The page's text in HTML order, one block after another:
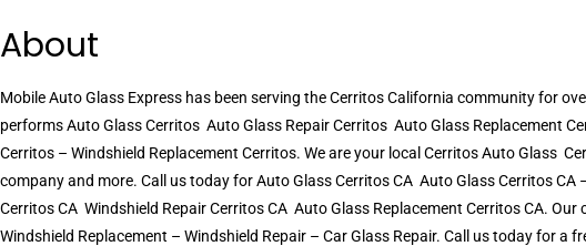
About
Mobile Auto Glass Express has been serving the Cerritos California community for
performs Auto Glass Cerritos  Auto Glass Repair Cerritos  Auto Glass Replacement
Cerritos – Windshield Replacement Cerritos. We are your local Cerritos Auto Glass 
company and more. Call us today for Auto Glass Cerritos CA  Auto Glass Cerritos CA
Cerritos CA  Windshield Repair Cerritos CA  Auto Glass Replacement Cerritos CA.
Windshield Replacement – Windshield Repair – Car Glass Repair. Call us today for a